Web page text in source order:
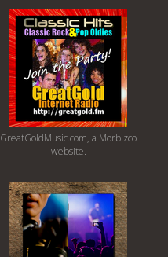
GreatGoldMusic.com, a Morbizco
website.